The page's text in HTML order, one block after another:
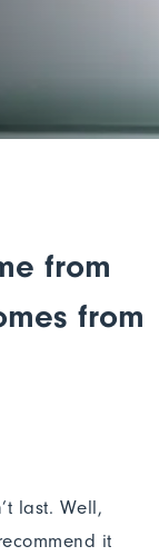
from
from
last. Well,
it